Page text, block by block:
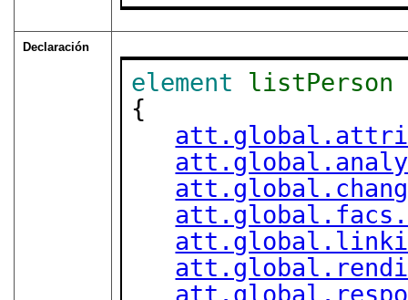
Declaración
element
listPerson
{